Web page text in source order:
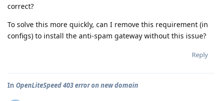
correct?
To solve this more quickly, can I remove this requirement (in
configs) to install the anti-spam gateway without this issue?
Reply
In OpenLiteSpeed 403 error on new domain